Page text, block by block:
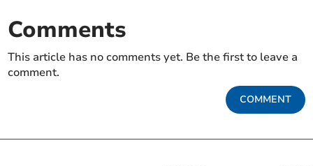
Comments
This article has no comments yet. Be the first to leave a
comment.
COMMENT